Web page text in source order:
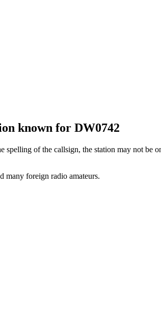
known for DW0742
of the callsign, the station may not be
many foreign radio amateurs.